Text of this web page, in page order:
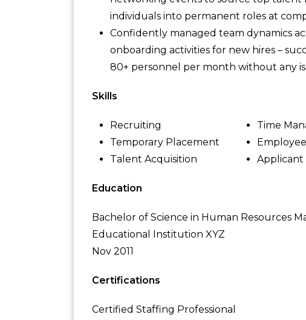
individuals into permanent roles at
Confidently managed team dynamics
onboarding activities for new hires –
80+ personnel per month without any
Skills
Recruiting Time
Temporary Placement
Talent Acquisition
Applicant
Education
Bachelor of Science in Human Resources
Educational Institution XYZ
Nov 2011
Certifications
Certified Staffing Professional